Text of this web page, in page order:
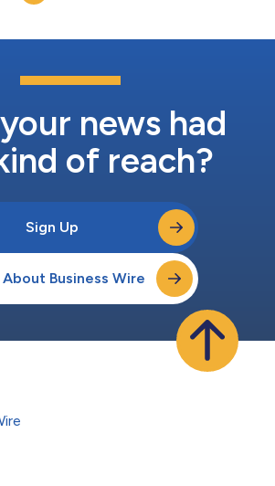
news had
of reach?
Sign Up
About Business Wire